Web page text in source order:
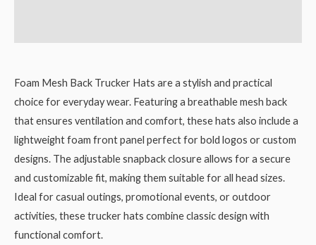
Foam Mesh Back Trucker Hats are a stylish and practical
choice for everyday wear. Featuring a breathable mesh back
that ensures ventilation and comfort, these hats also include a
lightweight foam front panel perfect for bold logos or custom
designs. The adjustable snapback closure allows for a secure
and customizable fit, making them suitable for all head sizes.
Ideal for casual outings, promotional events, or outdoor
activities, these trucker hats combine classic design with
functional comfort.